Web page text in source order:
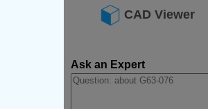
CAD Viewer
Ask an Expert